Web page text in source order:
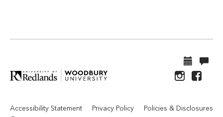
Accessibility Statement Privacy Policy
Policies & Disclosures